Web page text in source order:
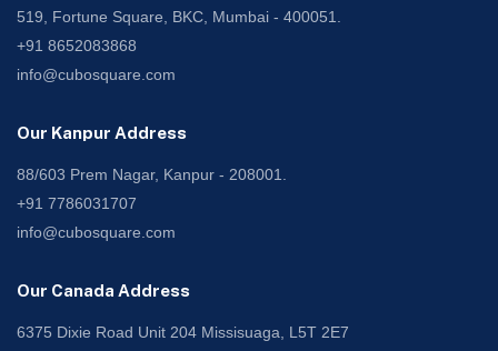
519, Fortune Square, BKC, Mumbai - 400051.
+91 8652083868
info@cubosquare.com
Our Kanpur Address
88/603 Prem Nagar, Kanpur - 208001.
+91 7786031707
info@cubosquare.com
Our Canada Address
6375 Dixie Road Unit 204 Missisuaga, L5T 2E7